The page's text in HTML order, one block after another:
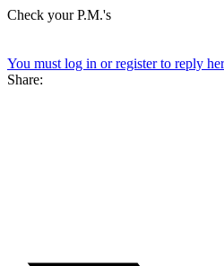
Check your P.M.'s
You must log in or register to reply
Share: